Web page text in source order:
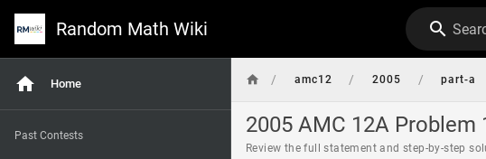
Random Math Wiki
Home
Past Contests
/ amc12 / 2005 / part-a
2005 AMC 12A Problem
Review the full statement and step-by-step